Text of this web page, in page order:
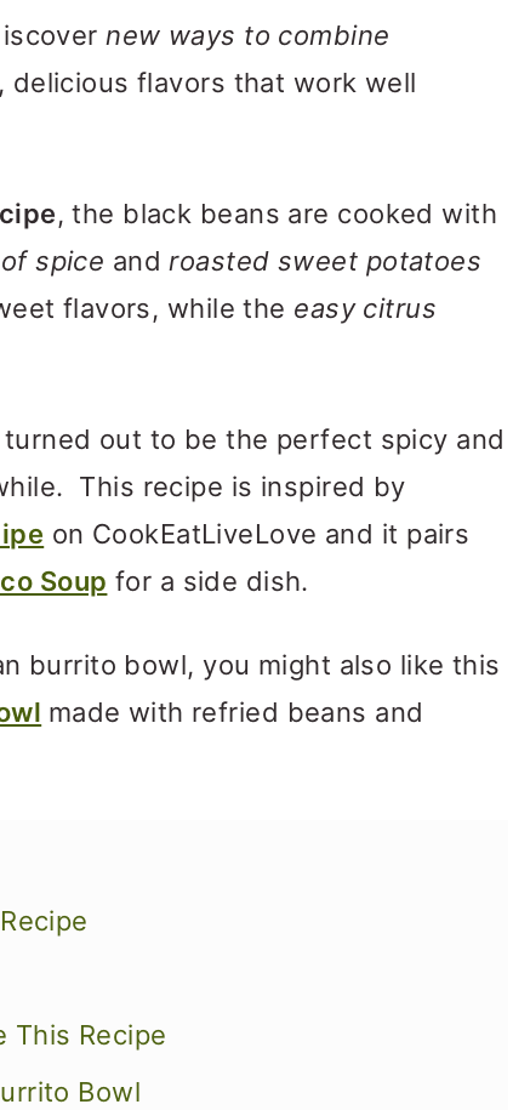
new ways to combine
flavors that work well
, the black beans are cooked with
spice androasted sweet potatoes
flavors, while the easy citrus
out to be the perfect spicy and
This recipe is inspired by
on CookEatLiveLove and it pairs
Soup for a side dish.
burrito bowl, you might also like this
made with refried beans and
This Recipe
Bowl